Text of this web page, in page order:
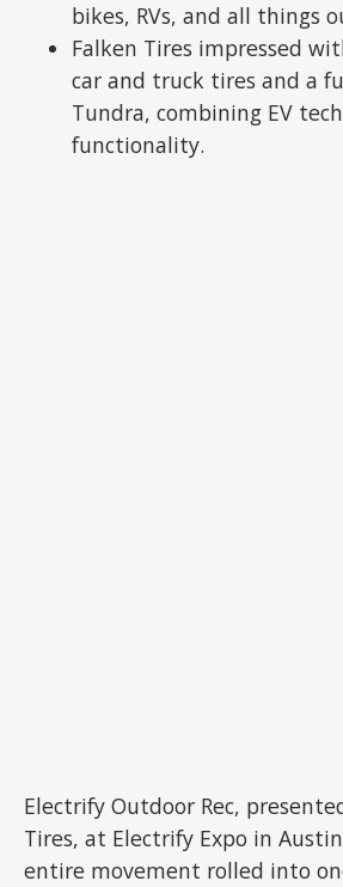
bikes, RVs, and all things
Falken Tires impressed
car and truck tires and a
Tundra, combining EV
functionality.
Electrify Outdoor Rec,
Tires, at Electrify Expo in
entire movement rolled into